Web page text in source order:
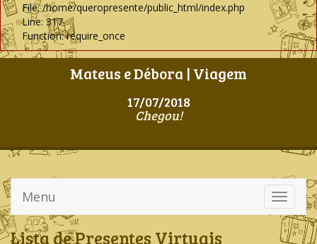
File: /home/queropresente/public_html/index.php
Line: 317
Function: require_once
Mateus e Débora | Viagem
17/07/2018
Chegou!
Toggle
Menu
Lista de Presentes Virtuais